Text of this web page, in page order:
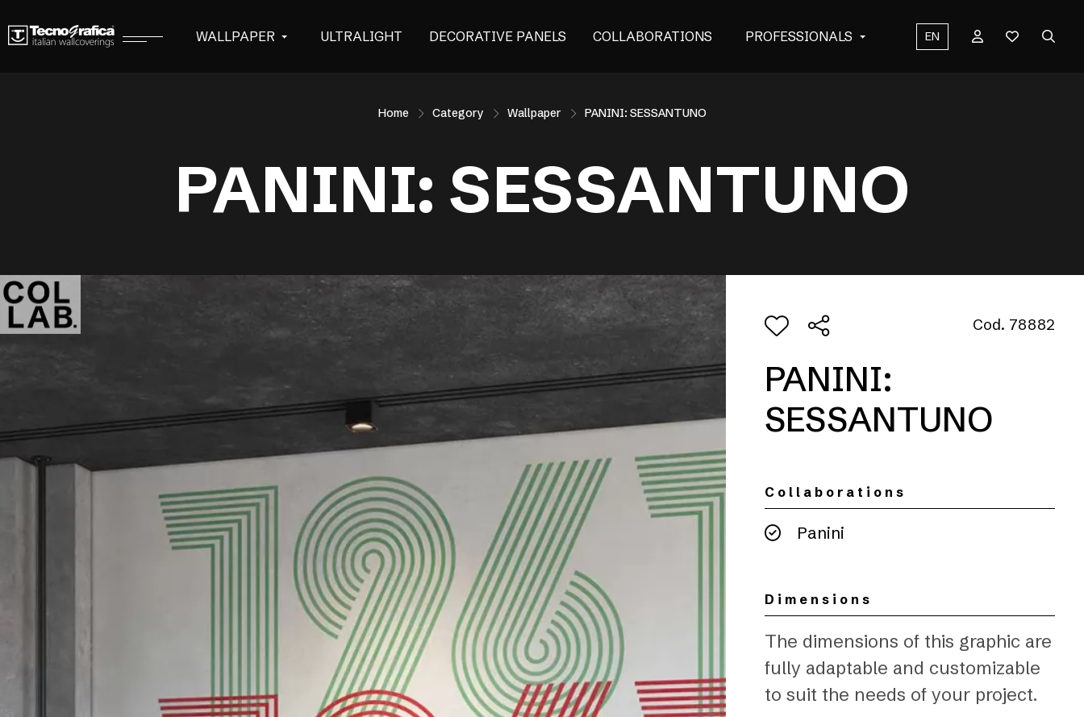
WALLPAPER ULTRALIGHT DECORATIVE PANELS COLLABORATIONS PROFESSIONALS EN
Home Category Wallpaper PANINI: SESSANTUNO
PANINI: SESSANTUNO
Cod. 78882
PANINI:
SESSANTUNO
Collaborations
Panini
Dimensions
The dimensions of this graphic are
fully adaptable and customizable
to suit the needs of your project.